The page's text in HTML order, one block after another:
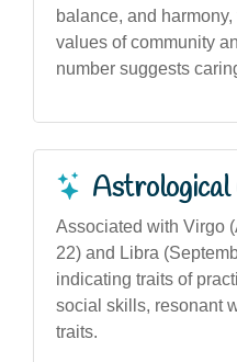
balance, and
values of community
number suggests
Astrological
Associated with Virgo
22) and Libra
indicating traits of
social skills, resonant
traits.